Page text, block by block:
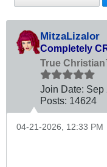
MitzaLizalor
Completely
True
Join Date: Sep
Posts: 14624
04-21-2026, 12:33 PM